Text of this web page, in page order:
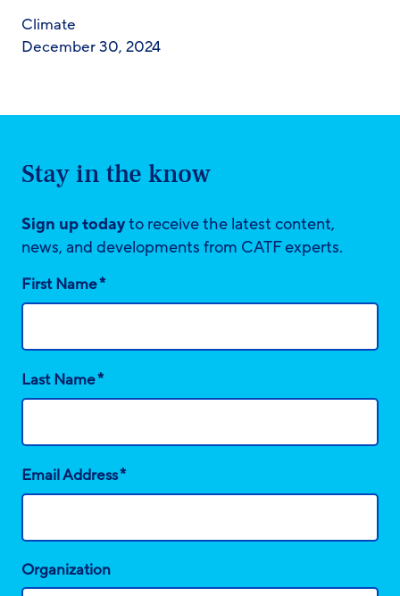
Climate
December 30, 2024
Stay in the know
Sign up todayto receive the latest content,
news, and developments from CATF experts.
First Name*
Last Name*
Email Address*
Organization